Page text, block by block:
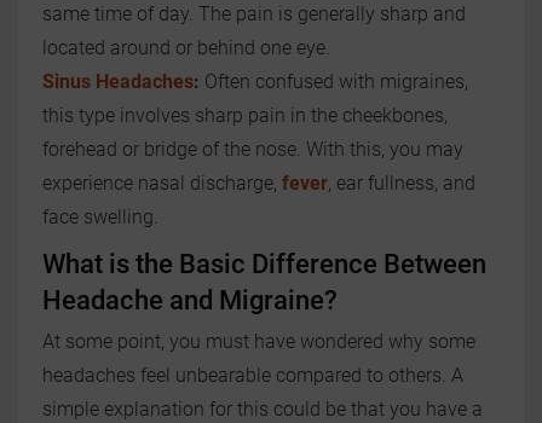
same time of day. The pain is generally sharp and
located around or behind one eye.
Sinus Headaches: Often confused with migraines,
this type involves sharp pain in the cheekbones,
forehead or bridge of the nose. With this, you may
experience nasal discharge, fever, ear fullness, and
face swelling.
What is the Basic Difference Between
Headache and Migraine?
At some point, you must have wondered why some
headaches feel unbearable compared to others. A
simple explanation for this could be that you have a